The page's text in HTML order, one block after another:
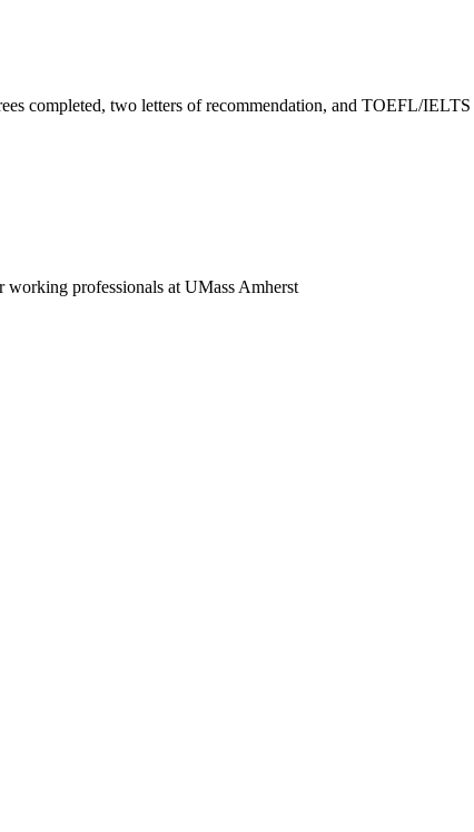
completed, two letters of recommendation, and TOEFL/IELTS
working professionals at UMass Amherst